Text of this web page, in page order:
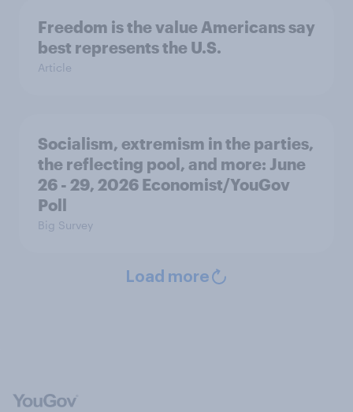
Freedom is the value Americans say
best represents the U.S.
Article
Socialism, extremism in the parties,
the reflecting pool, and more: June
26 - 29, 2026 Economist/YouGov
Poll
Big Survey
Load more